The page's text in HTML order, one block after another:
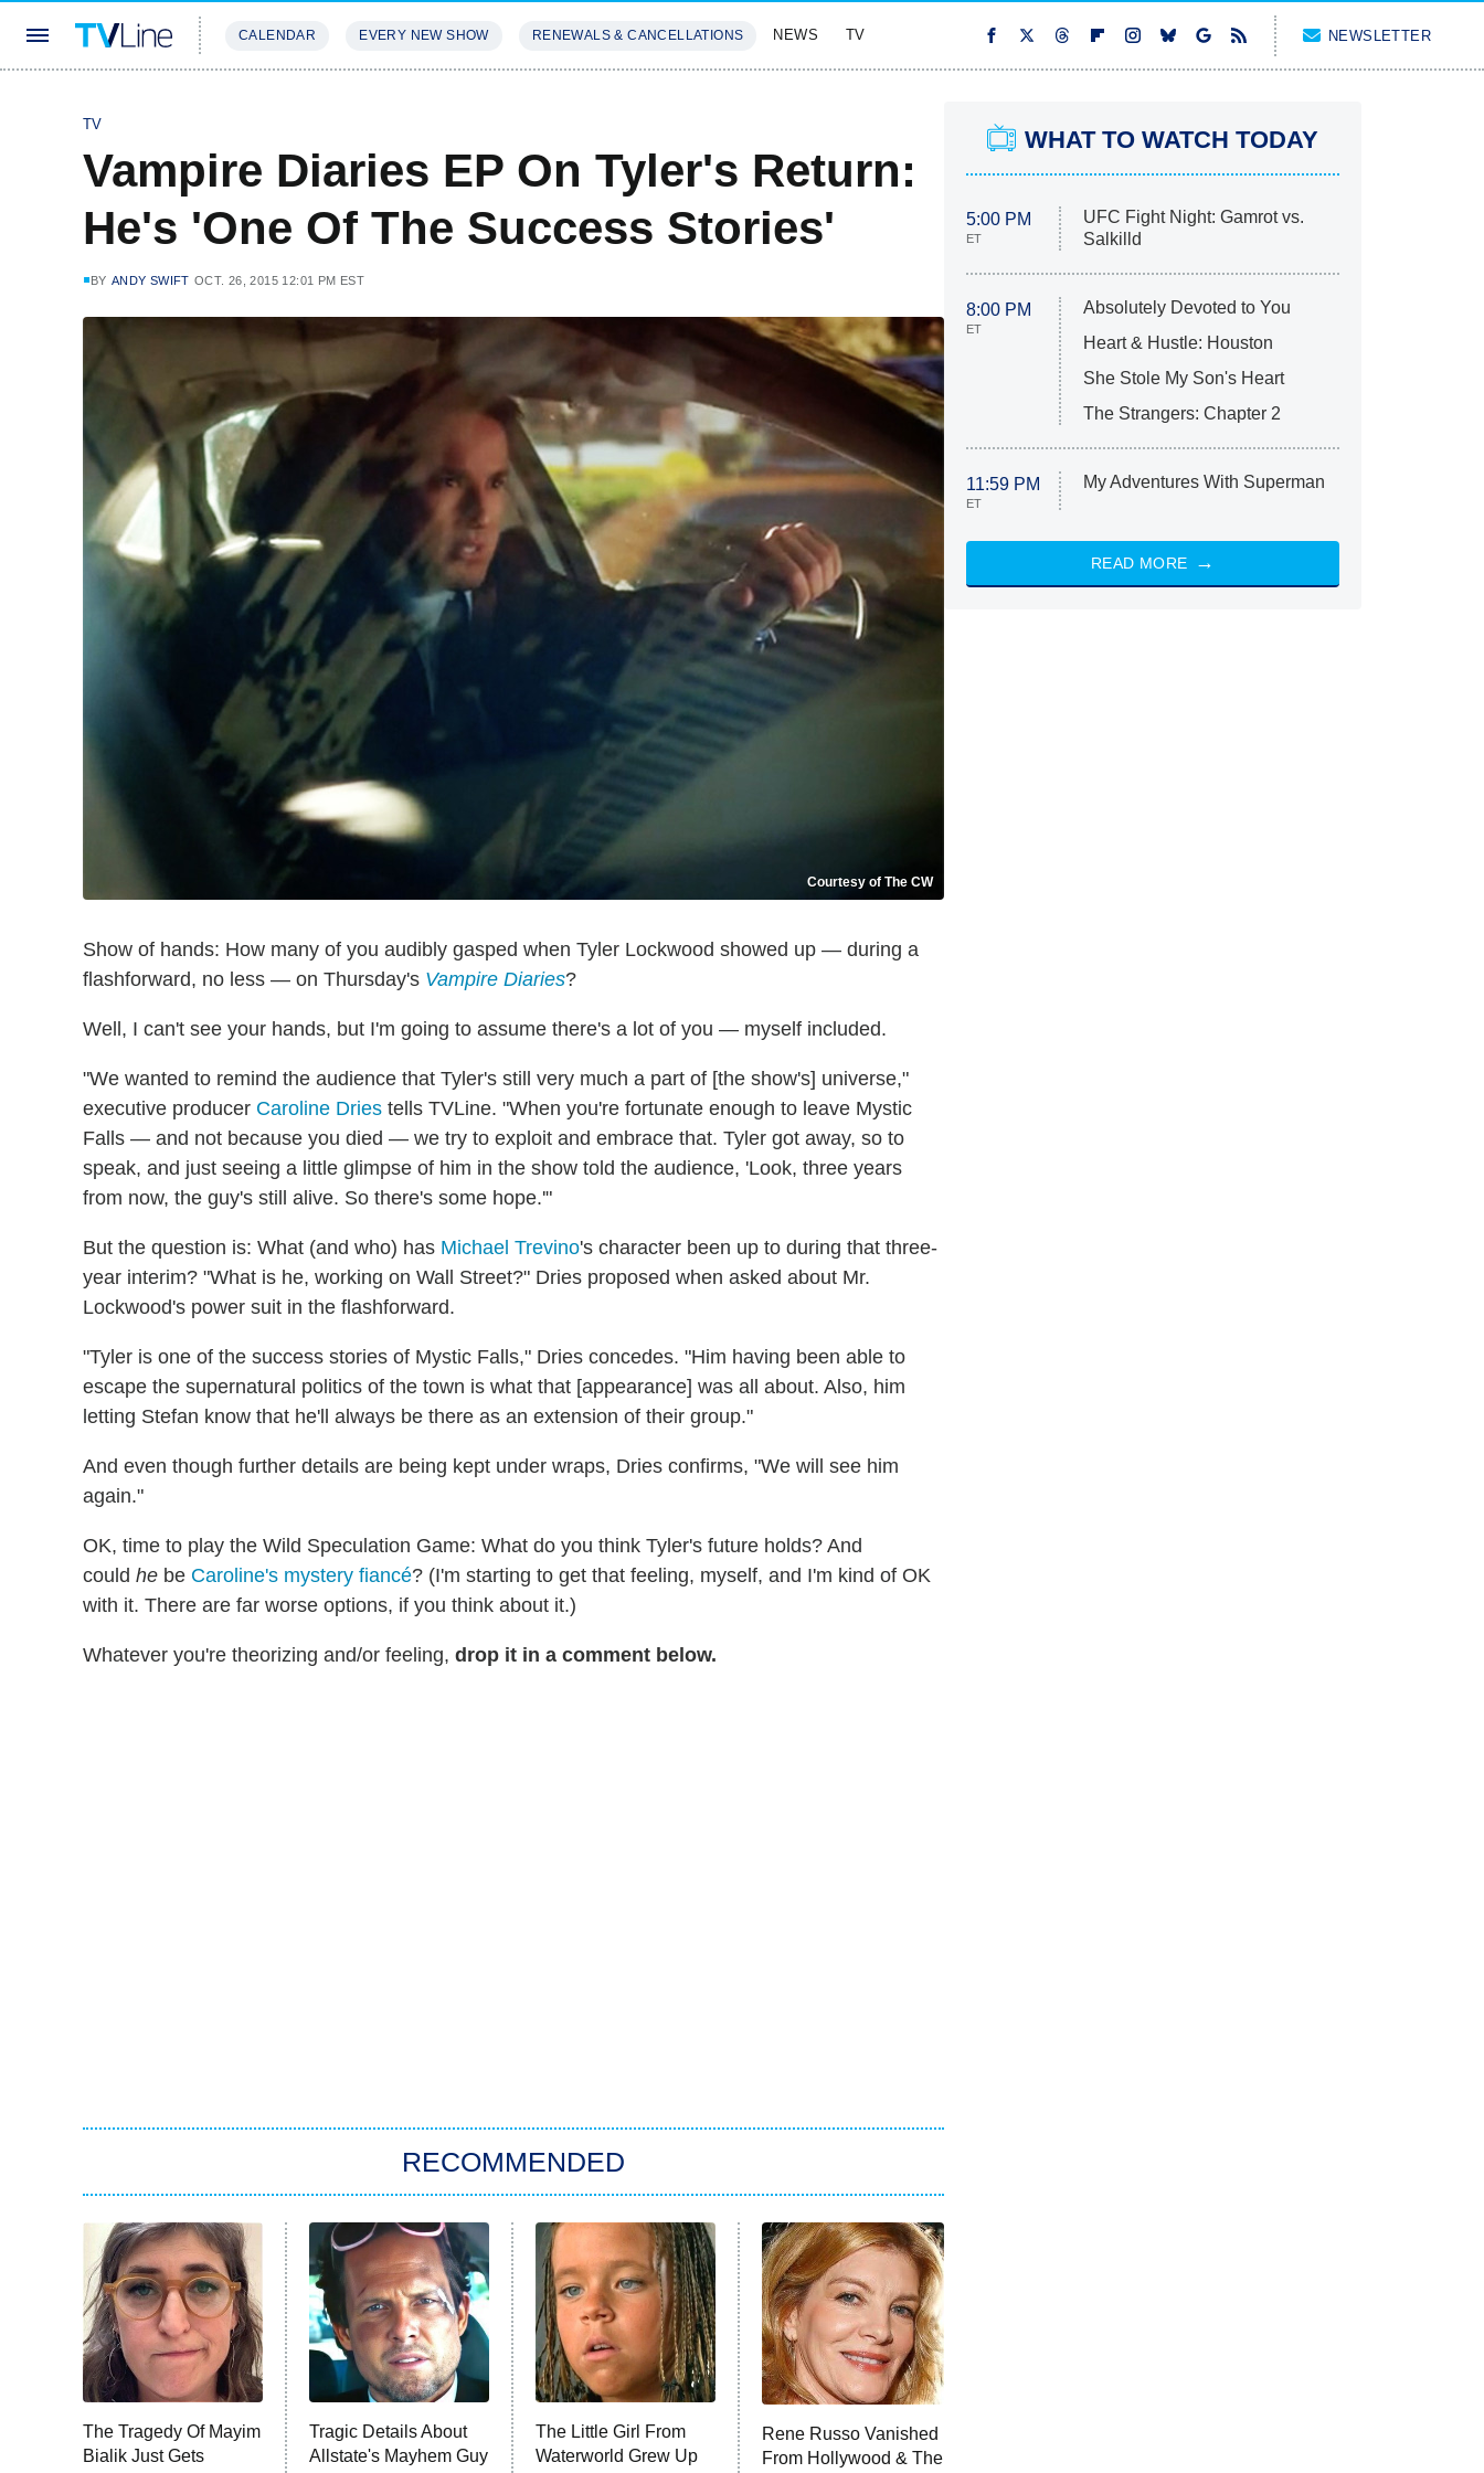
CALENDAR EVERY NEW SHOW RENEWALS & CANCELLATIONS NEWS TV NEWSLETTER
TV
Vampire Diaries EP On Tyler's Return:
He's 'One Of The Success Stories'
BY ANDY SWIFT OCT. 26, 2015 12:01 PM EST
Courtesy of The CW
Show of hands: How many of you audibly gasped when Tyler Lockwood showed up — during a
flashforward, no less — on Thursday's Vampire Diaries?
Well, I can't see your hands, but I'm going to assume there's a lot of you — myself included.
"We wanted to remind the audience that Tyler's still very much a part of [the show's] universe,"
executive producer Caroline Dries tells TVLine. "When you're fortunate enough to leave Mystic
Falls — and not because you died — we try to exploit and embrace that. Tyler got away, so to
speak, and just seeing a little glimpse of him in the show told the audience, 'Look, three years
from now, the guy's still alive. So there's some hope.'"
But the question is: What (and who) has Michael Trevino's character been up to during that three-
year interim? "What is he, working on Wall Street?" Dries proposed when asked about Mr.
Lockwood's power suit in the flashforward.
"Tyler is one of the success stories of Mystic Falls," Dries concedes. "Him having been able to
escape the supernatural politics of the town is what that [appearance] was all about. Also, him
letting Stefan know that he'll always be there as an extension of their group."
And even though further details are being kept under wraps, Dries confirms, "We will see him
again."
OK, time to play the Wild Speculation Game: What do you think Tyler's future holds? And
could he be Caroline's mystery fiancé? (I'm starting to get that feeling, myself, and I'm kind of OK
with it. There are far worse options, if you think about it.)
Whatever you're theorizing and/or feeling, drop it in a comment below.
RECOMMENDED
The Tragedy Of Mayim
Bialik Just Gets
Tragic Details About
Allstate's Mayhem Guy
The Little Girl From
Waterworld Grew Up
Rene Russo Vanished
From Hollywood & The
WHAT TO WATCH TODAY
5:00 PM
ET
UFC Fight Night: Gamrot vs.
Salkilld
8:00 PM
ET
Absolutely Devoted to You
Heart & Hustle: Houston
She Stole My Son's Heart
The Strangers: Chapter 2
11:59 PM
ET
My Adventures With Superman
READ MORE